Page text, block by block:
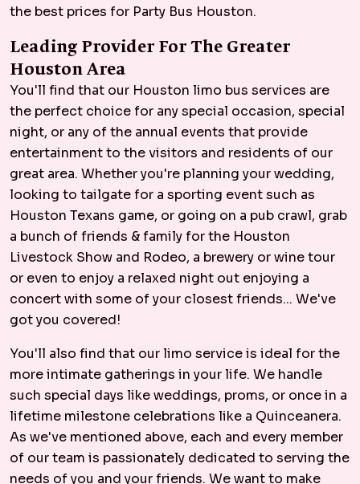
the best prices for Party Bus Houston.
Leading Provider For The Greater
Houston Area
You'll find that our Houston limo bus services are
the perfect choice for any special occasion, special
night, or any of the annual events that provide
entertainment to the visitors and residents of our
great area. Whether you're planning your wedding,
looking to tailgate for a sporting event such as
Houston Texans game, or going on a pub crawl, grab
a bunch of friends & family for the Houston
Livestock Show and Rodeo, a brewery or wine tour
or even to enjoy a relaxed night out enjoying a
concert with some of your closest friends... We've
got you covered!
You'll also find that our limo service is ideal for the
more intimate gatherings in your life. We handle
such special days like weddings, proms, or once in a
lifetime milestone celebrations like a Quinceanera.
As we've mentioned above, each and every member
of our team is passionately dedicated to serving the
needs of you and your friends. We want to make